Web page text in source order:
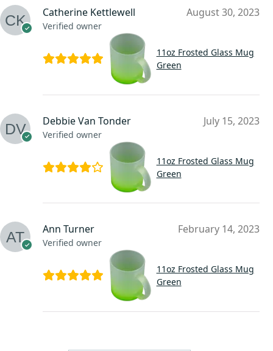
Catherine Kettlewell
Verified owner
August 30, 2023
11oz Frosted Glass Mug
Green
Debbie Van Tonder
Verified owner
July 15, 2023
11oz Frosted Glass Mug
Green
Ann Turner
Verified owner
February 14, 2023
11oz Frosted Glass Mug
Green